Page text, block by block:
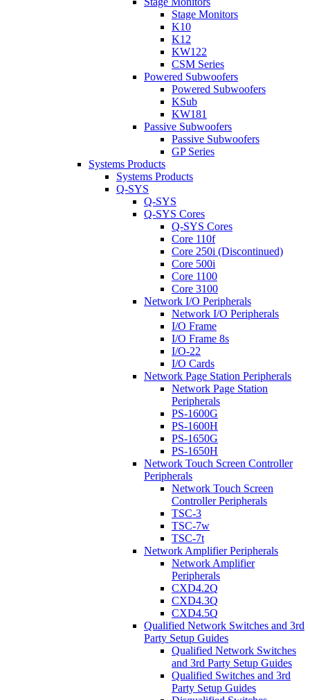
Stage Monitors
K10
K12
KW122
CSM Series
Powered Subwoofers
Powered Subwoofers
KSub
KW181
Passive Subwoofers
Passive Subwoofers
GP Series
Systems Products
Systems Products
Q-SYS
Q-SYS
Q-SYS Cores
Q-SYS Cores
Core 110f
Core 250i (Discontinued)
Core 500i
Core 1100
Core 3100
Network I/O Peripherals
Network I/O Peripherals
I/O Frame
I/O Frame 8s
I/O-22
I/O Cards
Network Page Station Peripherals
Network Page Station
Peripherals
PS-1600G
PS-1600H
PS-1650G
PS-1650H
Network Touch Screen Controller
Peripherals
Network Touch Screen
Controller Peripherals
TSC-3
TSC-7w
TSC-7t
Network Amplifier Peripherals
Network Amplifier
Peripherals
CXD4.2Q
CXD4.3Q
CXD4.5Q
Qualified Network Switches and 3rd
Party Setup Guides
Qualified Network Switches
and 3rd Party Setup Guides
Qualified Switches and 3rd
Party Setup Guides